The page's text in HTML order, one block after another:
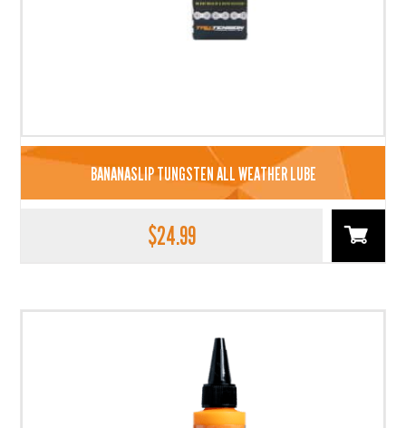
BANANASLIP TUNGSTEN ALL WEATHER LUBE
$24.99